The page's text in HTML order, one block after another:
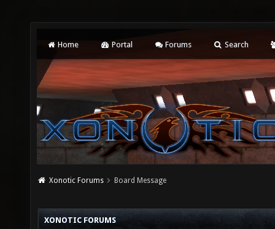
Home Portal Forums Search
Xonotic Forums Board Message
XONOTIC FORUMS